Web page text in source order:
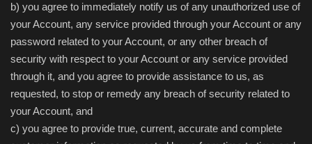
b) you agree to immediately notify us of any unauthorized use of
your Account, any service provided through your Account or any
password related to your Account, or any other breach of
security with respect to your Account or any service provided
through it, and you agree to provide assistance to us, as
requested, to stop or remedy any breach of security related to
your Account, and
c) you agree to provide true, current, accurate and complete